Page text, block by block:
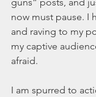
now must pause. I
and raving to my
my captive
afraid.
I am spurred to